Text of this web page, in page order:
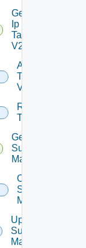
Get
Ip
Tag
V2
Add
Tag
V2
Remove
Tag V2
Get
Subnet
Mappings
Create
Subnet
Mapping
Update
Subnet
Mapping